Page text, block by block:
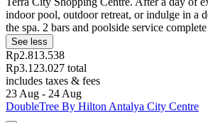
indoor pool, outdoor retreat, or indulge in a
the spa. 2 bars and poolside service
See less
Rp2.813.538
Rp3.123.027 total
includes taxes & fees
23 Aug - 24 Aug
DoubleTree By Hilton Antalya City Centre